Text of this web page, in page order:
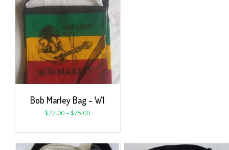
Bob Marley Bag – W1
$27.00 – $75.00